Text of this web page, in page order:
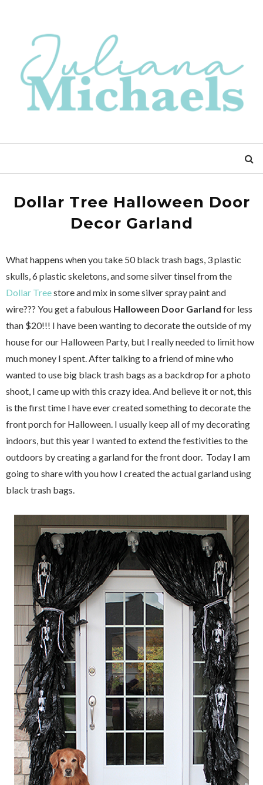
Dollar Tree Halloween Door
Decor Garland
What happens when you take 50 black trash bags, 3 plastic
skulls, 6 plastic skeletons, and some silver tinsel from the
Dollar Treestore and mix in some silver spray paint and
wire??? You get a fabulous Halloween Door Garland for less
than $20!!! I have been wanting to decorate the outside of my
house for our Halloween Party, but I really needed to limit how
much money I spent. After talking to a friend of mine who
wanted to use big black trash bags as a backdrop for a photo
shoot, I came up with this crazy idea. And believe it or not, this
is the first time I have ever created something to decorate the
front porch for Halloween. I usually keep all of my decorating
indoors, but this year I wanted to extend the festivities to the
outdoors by creating a garland for the front door. Today I am
going to share with you how I created the actual garland using
black trash bags.